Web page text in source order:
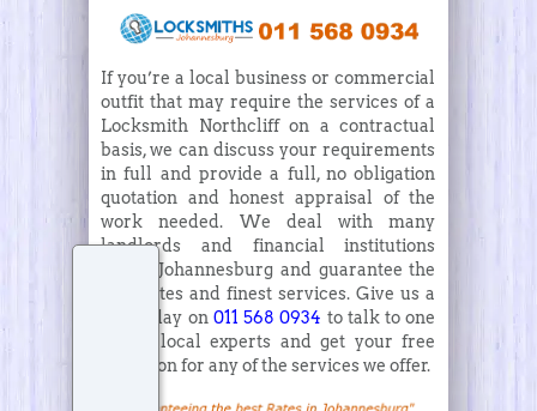
If you’re a local business or commercial
outfit that may require the services of a
Locksmith Northcliff on a contractual
basis, we can discuss your requirements
in full and provide a full, no obligation
quotation and honest appraisal of the
work needed. We deal with many
landlords and financial institutions
within Johannesburg and guarantee the
best rates and finest services. Give us a
call today on 011 568 0934 to talk to one
of the local experts and get your free
quotation for any of the services we offer.